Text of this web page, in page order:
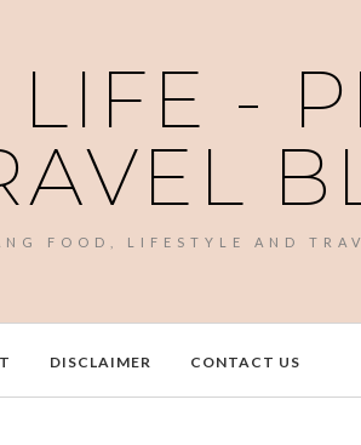
LIFE -
FOOD, LIFESTYLE AND
DISCLAIMER CONTACT US